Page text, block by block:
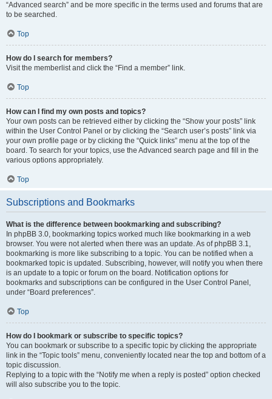
“Advanced search” and be more specific in the terms used and forums that are
to be searched.
Top
How do I search for members?
Visit the memberlist and click the “Find a member” link.
Top
How can I find my own posts and topics?
Your own posts can be retrieved either by clicking the “Show your posts” link
within the User Control Panel or by clicking the “Search user’s posts” link via
your own profile page or by clicking the “Quick links” menu at the top of the
board. To search for your topics, use the Advanced search page and fill in the
various options appropriately.
Top
Subscriptions and Bookmarks
What is the difference between bookmarking and subscribing?
In phpBB 3.0, bookmarking topics worked much like bookmarking in a web
browser. You were not alerted when there was an update. As of phpBB 3.1,
bookmarking is more like subscribing to a topic. You can be notified when a
bookmarked topic is updated. Subscribing, however, will notify you when there
is an update to a topic or forum on the board. Notification options for
bookmarks and subscriptions can be configured in the User Control Panel,
under “Board preferences”.
Top
How do I bookmark or subscribe to specific topics?
You can bookmark or subscribe to a specific topic by clicking the appropriate
link in the “Topic tools” menu, conveniently located near the top and bottom of a
topic discussion.
Replying to a topic with the “Notify me when a reply is posted” option checked
will also subscribe you to the topic.